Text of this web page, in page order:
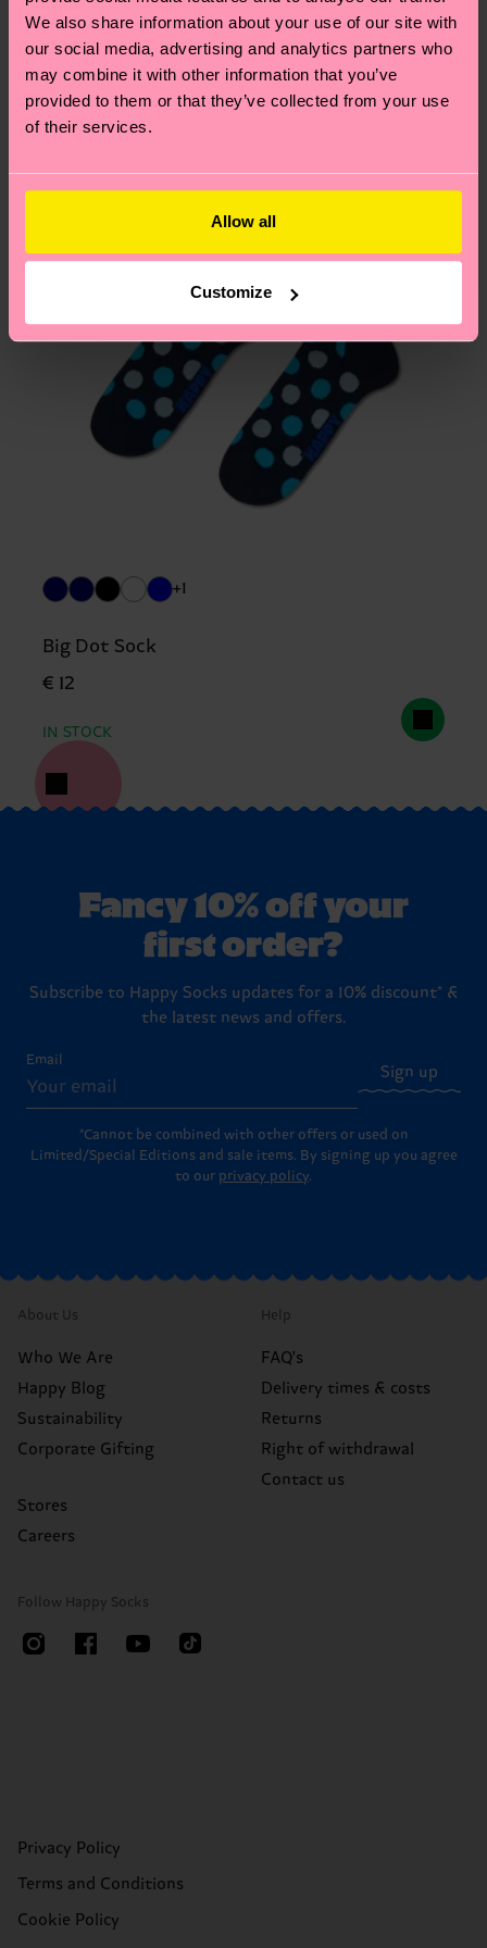
We also share information about your use of our site with
our social media, advertising and analytics partners who
may combine it with other information that you’ve
provided to them or that they’ve collected from your use
of their services.
Allow all
Customize
depends on the local postal service in your
country.
Having questions about returns? Visit ourReturn
pageto find answers to the most frequently
We think you'll likeSimilar patterns
+1
Big Dot Sock
€ 12
IN STOCK
Fancy 10% off your
first order?
Subscribe to Happy Socks updates for a 10% discount* &
the latest news and offers.
Email
Sign up
*Cannot be combined with other offers or used on
Limited/Special Editions and sale items. By signing up you agree
to our privacy policy.
About Us
Who We Are
Happy Blog
Sustainability
Corporate Gifting
Stores
Careers
Help
FAQ's
Delivery times & costs
Returns
Right of withdrawal
Contact us
Follow Happy Socks
Privacy Policy
Terms and Conditions
Cookie Policy